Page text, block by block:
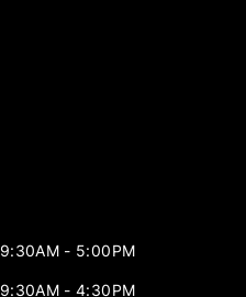
9:30AM - 5:00PM
9:30AM - 4:30PM